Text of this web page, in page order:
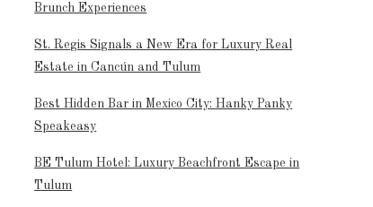
Brunch Experiences
St. Regis Signals a New Era for Luxury Real
Estate in Cancún and Tulum
Best Hidden Bar in Mexico City: Hanky Panky
Speakeasy
BE Tulum Hotel: Luxury Beachfront Escape in
Tulum